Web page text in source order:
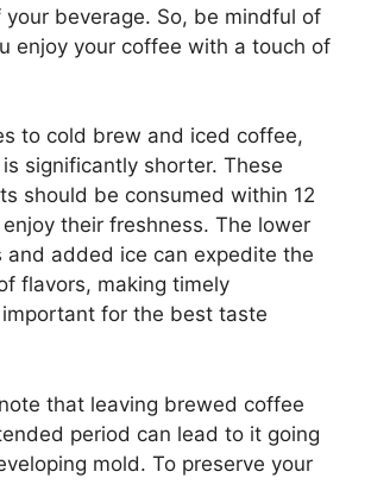
beverage. So, be mindful of
enjoy your coffee with a touch of
to cold brew and iced coffee,
significantly shorter. These
should be consumed within 12
their freshness. The lower
and added ice can expedite the
flavors, making timely
for the best taste
that leaving brewed coffee
period can lead to it going
mold. To preserve your